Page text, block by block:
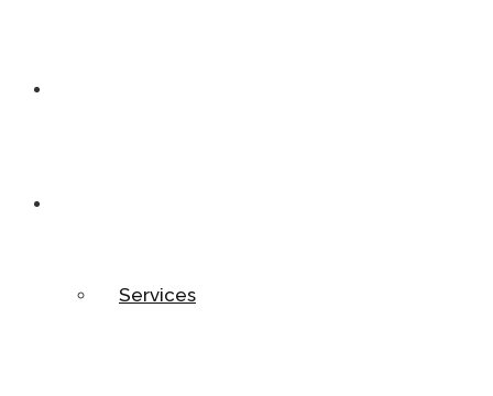
Services